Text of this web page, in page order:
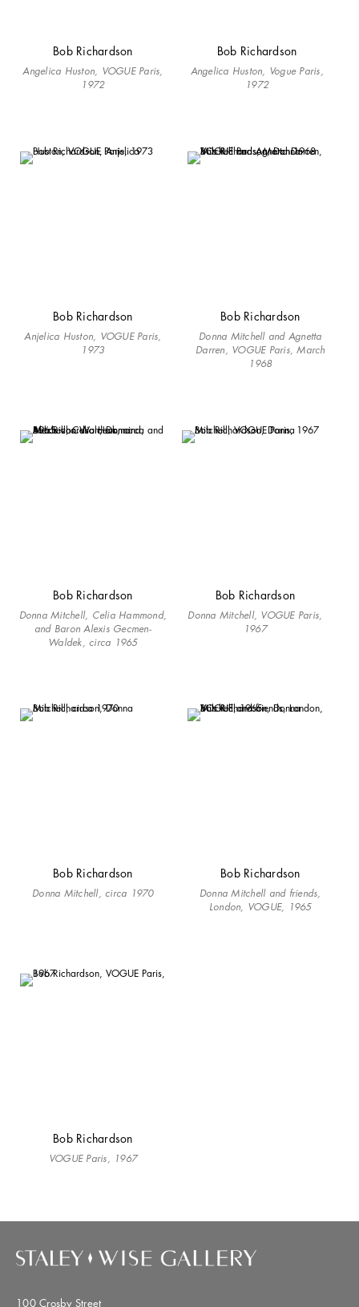
Bob Richardson
Angelica Huston, VOGUE Paris,
1972
Bob Richardson
Angelica Huston, Vogue Paris,
1972
Bob Richardson
Anjelica Huston, VOGUE Paris,
1973
Bob Richardson
Donna Mitchell and Agnetta
Darren, VOGUE Paris, March
1968
Bob Richardson
Donna Mitchell, Celia Hammond,
and Baron Alexis Gecmen-
Waldek, circa 1965
Bob Richardson
Donna Mitchell, VOGUE Paris,
1967
Bob Richardson
Donna Mitchell, circa 1970
Bob Richardson
Donna Mitchell and friends,
London, VOGUE, 1965
Bob Richardson
VOGUE Paris, 1967
100 Crosby Street